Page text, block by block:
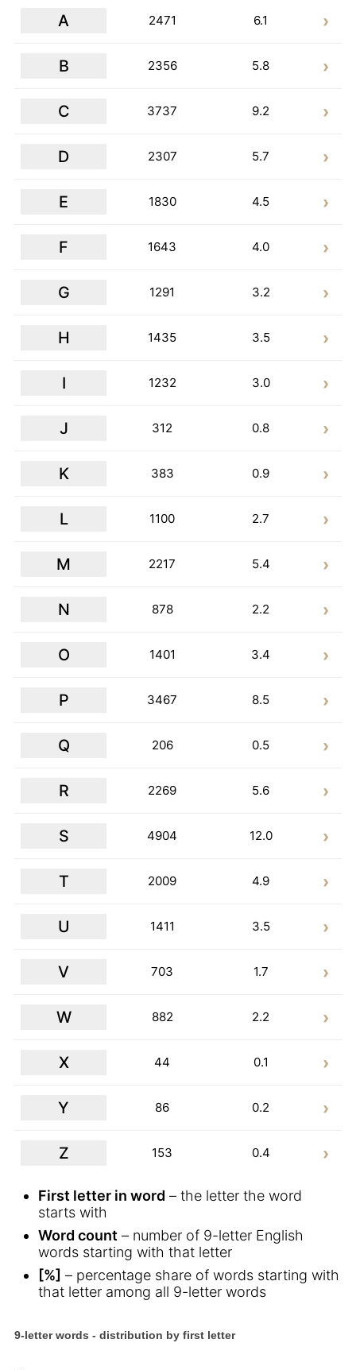
A 2471 6.1
B 2356 5.8
C 3737 9.2
D 2307 5.7
E 1830 4.5
F 1643 4.0
G 1291 3.2
H 1435 3.5
I 1232 3.0
J 312 0.8
K 383 0.9
L 1100 2.7
M 2217 5.4
N 878 2.2
O 1401 3.4
P 3467 8.5
Q 206 0.5
R 2269 5.6
S 4904 12.0
T 2009 4.9
U 1411 3.5
V 703 1.7
W 882 2.2
X 44 0.1
Y 86 0.2
Z 153 0.4
First letter in word – the letter the word
starts with
Word count – number of 9-letter English
words starting with that letter
[%] – percentage share of words starting with
that letter among all 9-letter words
9-letter words - distribution by first letter